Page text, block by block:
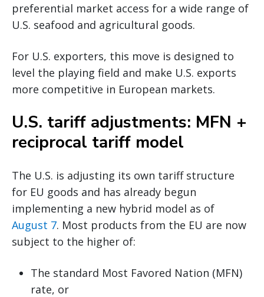
preferential market access for a wide range of
U.S. seafood and agricultural goods.
For U.S. exporters, this move is designed to
level the playing field and make U.S. exports
more competitive in European markets.
U.S. tariff adjustments: MFN +
reciprocal tariff model
The U.S. is adjusting its own tariff structure
for EU goods and has already begun
implementing a new hybrid model as of
August 7. Most products from the EU are now
subject to the higher of:
The standard Most Favored Nation (MFN)
rate, or